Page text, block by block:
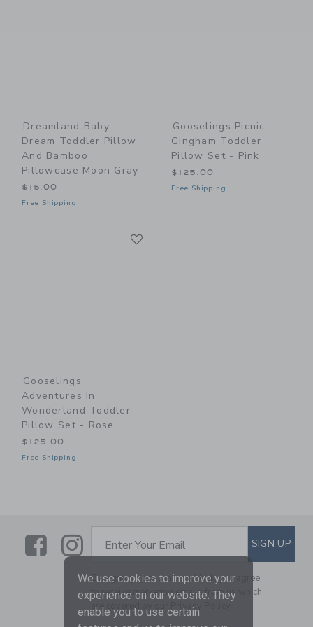
Dreamland Baby
Dream Toddler Pillow
And Bamboo
Pillowcase Moon Gray
$15.00
Free Shipping
Gooselings Picnic
Gingham Toddler
Pillow Set - Pink
$125.00
Free Shipping
Gooselings
Adventures In
Wonderland Toddler
Pillow Set - Rose
$125.00
Free Shipping
LinkLink
SUBSCRIBE TO EMAIL
Enter Your Email SIGN UP
By signing up to Janie and Jack, you agree
to receive marketing emails from us which
are covered by our
Privacy Policy
We use cookies to improve your
experience on our website. They
enable you to use certain